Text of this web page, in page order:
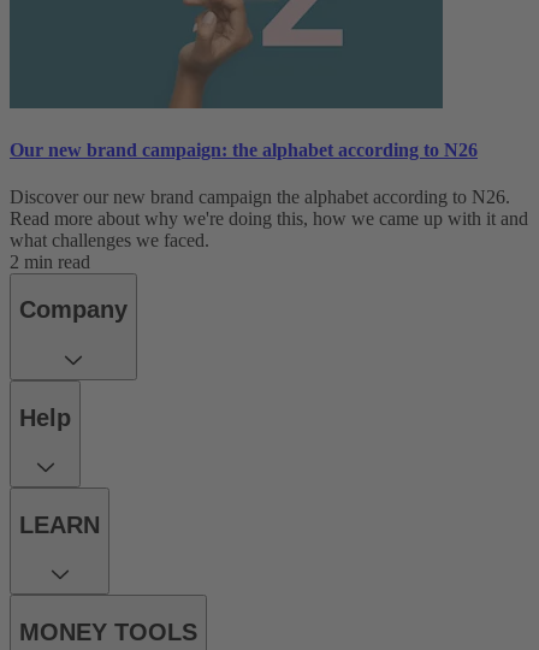
Our new brand campaign: the alphabet according to N26
Discover our new brand campaign the alphabet according to N26.
Read more about why we're doing this, how we came up with it and
what challenges we faced.
2 min read
Company
Help
LEARN
MONEY TOOLS